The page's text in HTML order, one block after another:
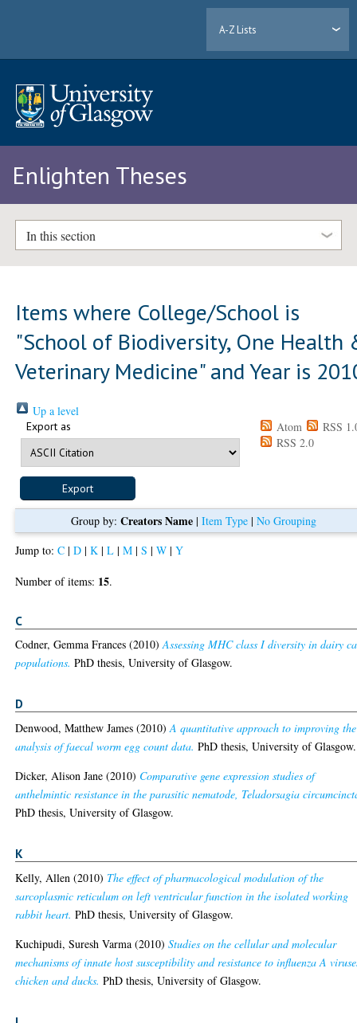
A-Z Lists
Enlighten Theses
In this section
Items where College/School is
"School of Biodiversity, One Health
Veterinary Medicine" and Year is
Up a level
Export as Atom
RSS
RSS 2.0
Group by:Creators Name |Item Type |No Grouping
Jump to:C |D |K |L |M |S |W |Y
Number of items: 15.
C
Codner, Gemma Frances (2010)Assessing MHC class I diversity in dairy
populations. PhD thesis, University of Glasgow.
D
Denwood, Matthew James (2010)A quantitative approach to improving the
analysis of faecal worm egg count data. PhD thesis, University of Glasgow.
Dicker, Alison Jane (2010) Comparative gene expression studies of
anthelmintic resistance in the parasitic nematode, Teladorsagia
PhD thesis, University of Glasgow.
K
Kelly, Allen (2010) The effect of pharmacological modulation of the
sarcoplasmic reticulum on left ventricular function in the isolated working
rabbit heart. PhD thesis, University of Glasgow.
Kuchipudi, Suresh Varma (2010)Studies on the cellular and molecular
mechanisms of innate host susceptibility and resistance to influenza A
chicken and ducks. PhD thesis, University of Glasgow.